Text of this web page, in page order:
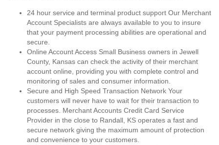
24 hour service and terminal product support Our Merchant
Account Specialists are always available to you to insure
that your payment processing abilities are operational and
secure.
Online Account Access Small Business owners in Jewell
County, Kansas can check the activity of their merchant
account online, providing you with complete control and
monitoring of sales and consumer information.
Secure and High Speed Transaction Network Your
customers will never have to wait for their transaction to
processes. Merchant Accounts Credit Card Service
Provider in the close to Randall, KS operates a fast and
secure network giving the maximum amount of protection
and convenience to your customers.